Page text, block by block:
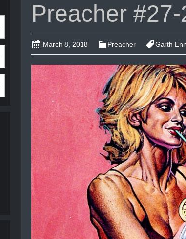
Preacher
March 8, 2018 Preacher Garth